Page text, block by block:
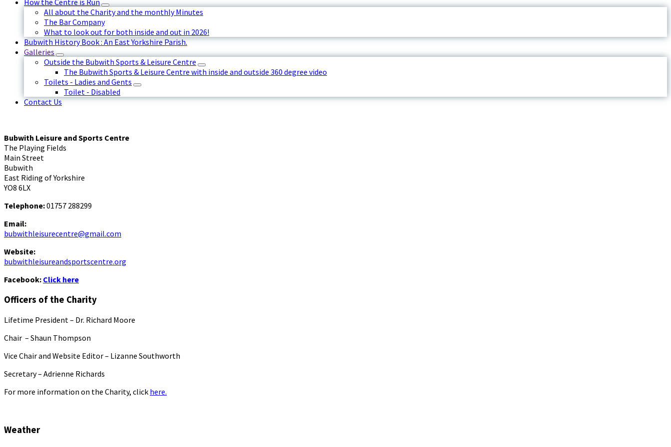
How the Centre is Run
All about the Charity and the monthly Minutes
The Bar Company
What to look out for both inside and out in 2026!
Bubwith History Book : An East Yorkshire Parish.
Galleries
Outside the Bubwith Sports & Leisure Centre
The Bubwith Sports & Leisure Centre with inside and outside 360 degree video
Toilets - Ladies and Gents
Toilet - Disabled
Contact Us
Bubwith Leisure and Sports Centre
The Playing Fields
Main Street
Bubwith
East Riding of Yorkshire
YO8 6LX
Telephone:01757 288299
Email:
bubwithleisurecentre@gmail.com
Website:
bubwithleisureandsportscentre.org
Facebook: Click here
Officers of the Charity
Lifetime President – Dr. Richard Moore
Chair – Shaun Thompson
Vice Chair and Website Editor – Lizanne Southworth
Secretary – Adrienne Richards
For more information on the Charity, click here.
Weather